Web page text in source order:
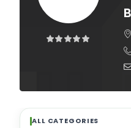
ALL CATEGORIES